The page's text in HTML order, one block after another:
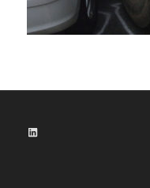
LinkedIn